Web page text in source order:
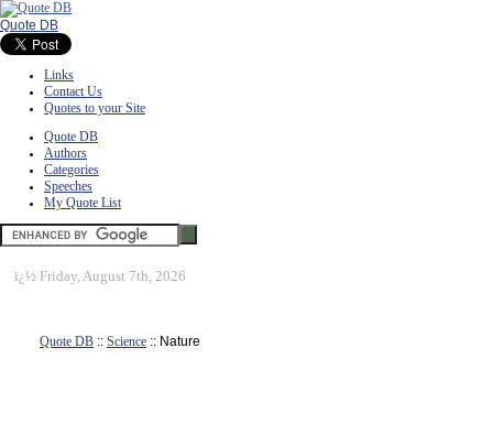
Quote DB
Links
Contact Us
Quotes to your Site
Quote DB
Authors
Categories
Speeches
My Quote List
ï¿½ Friday, August 7th, 2026
Quote DB :: Science :: Nature